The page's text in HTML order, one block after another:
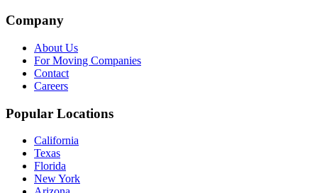
Company
About Us
For Moving Companies
Contact
Careers
Popular Locations
California
Texas
Florida
New York